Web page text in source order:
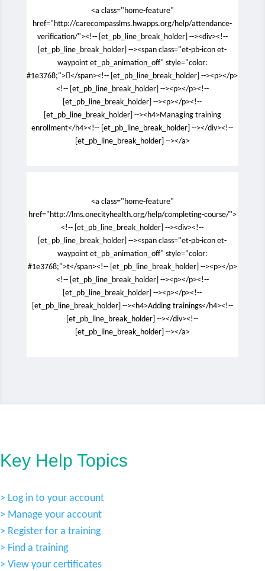
<a class="home-feature"
href="http://carecompasslms.hwapps.org/help/attendance-
verification/"><!-- [et_pb_line_break_holder] --><div><!--
[et_pb_line_break_holder] --><span class="et-pb-icon et-
waypoint et_pb_animation_off" style="color:
#1e3768;"></span><!-- [et_pb_line_break_holder] --><p></p>
<!-- [et_pb_line_break_holder] --><p></p><!--
[et_pb_line_break_holder] --><p></p><!--
[et_pb_line_break_holder] --><h4>Managing training
enrollment</h4><!-- [et_pb_line_break_holder] --></div><!--
[et_pb_line_break_holder] --></a>
<a class="home-feature"
href="http://lms.onecityhealth.org/help/completing-course/">
<!-- [et_pb_line_break_holder] --><div><!--
[et_pb_line_break_holder] --><span class="et-pb-icon et-
waypoint et_pb_animation_off" style="color:
#1e3768;">t</span><!-- [et_pb_line_break_holder] --><p></p>
<!-- [et_pb_line_break_holder] --><p></p><!--
[et_pb_line_break_holder] --><p></p><!--
[et_pb_line_break_holder] --><h4>Adding trainings</h4><!--
[et_pb_line_break_holder] --></div><!--
[et_pb_line_break_holder] --></a>
Key Help Topics
> Log in to your account
> Manage your account
> Register for a training
> Find a training
> View your certificates